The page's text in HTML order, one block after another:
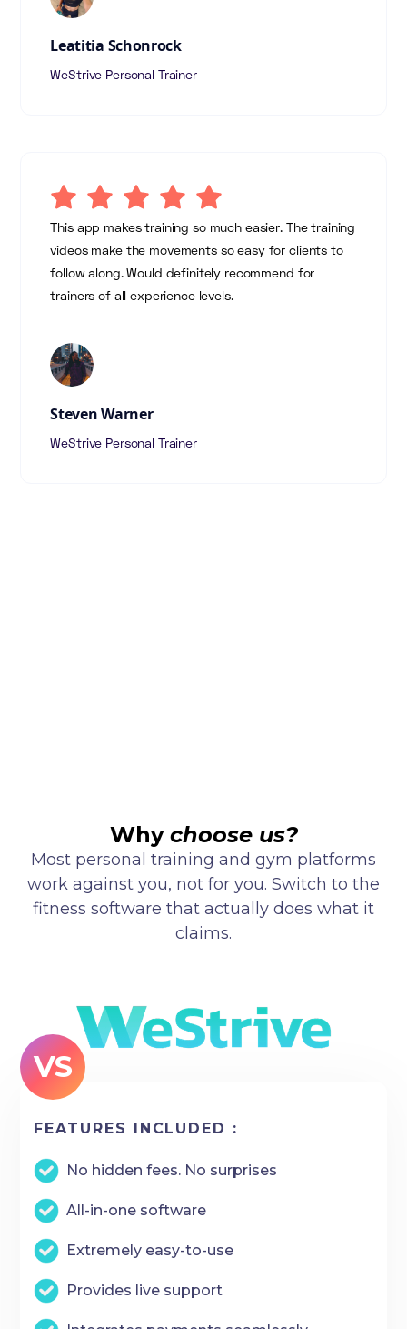
Leatitia Schonrock
WeStrive Personal Trainer
This app makes training so much easier. The training
videos make the movements so easy for clients to
follow along. Would definitely recommend for
trainers of all experience levels.
Steven Warner
WeStrive Personal Trainer
Why choose us?
Most personal training and gym platforms
work against you, not for you. Switch to the
fitness software that actually does what it
claims.
VS
FEATURES INCLUDED :
No hidden fees. No surprises
All-in-one software
Extremely easy-to-use
Provides live support